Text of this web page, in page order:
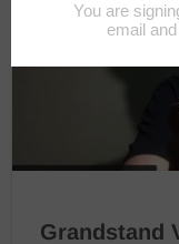
Grandstand